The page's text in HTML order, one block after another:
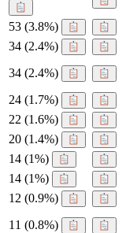
53 (3.8%)
34 (2.4%)
34 (2.4%)
24 (1.7%)
22 (1.6%)
20 (1.4%)
14 (1%)
14 (1%)
12 (0.9%)
11 (0.8%)